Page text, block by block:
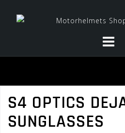
S4 OPTICS
SUNGLASSES